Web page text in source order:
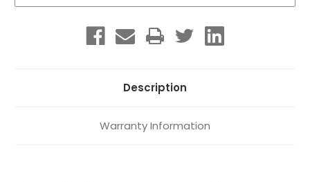
Description
Warranty Information